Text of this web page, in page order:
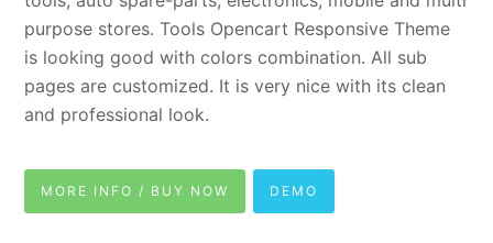
purpose stores. Tools Opencart Responsive Theme
is looking good with colors combination. All sub
pages are customized. It is very nice with its clean
and professional look.
MORE INFO / BUY NOW DEMO